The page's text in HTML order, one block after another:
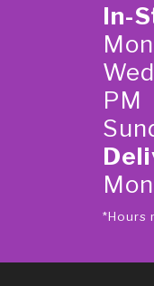
In-
PM
*Hours